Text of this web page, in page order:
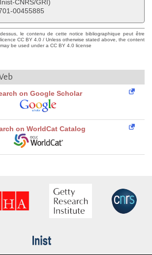
CNRS/GRI)
00455885
le contenu de cette notice bibliographique peut être
CC BY 4.0 / Unless otherwise stated above, the content
be used under a CC BY 4.0 license
on Google Scholar
on WorldCat Catalog